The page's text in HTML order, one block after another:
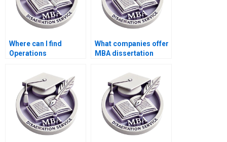
Where can I find
Operations
dissertation writing
services for multiple
drafts?
What companies offer
MBA dissertation